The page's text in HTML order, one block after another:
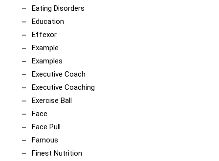
Eating Disorders
Education
Effexor
Example
Examples
Executive Coach
Executive Coaching
Exercise Ball
Face
Face Pull
Famous
Finest Nutrition